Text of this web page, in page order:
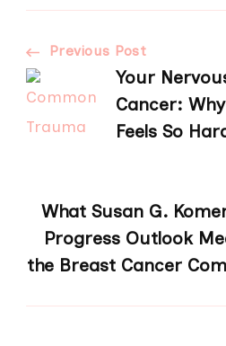
Post
Previous Post
Your
Cancer:
Feels So
What Susan G.
Progress Outlook
the Breast Cancer